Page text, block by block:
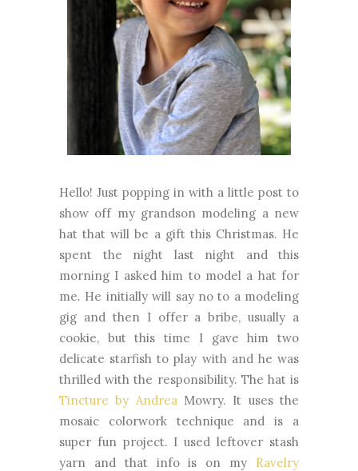
Hello! Just popping in with a little post to
show off my grandson modeling a new
hat that will be a gift this Christmas. He
spent the night last night and this
morning I asked him to model a hat for
me. He initially will say no to a modeling
gig and then I offer a bribe, usually a
cookie, but this time I gave him two
delicate starfish to play with and he was
thrilled with the responsibility. The hat is
Tincture by AndreaMowry. It uses the
mosaic colorwork technique and is a
super fun project. I used leftover stash
yarn and that info is on my Ravelry